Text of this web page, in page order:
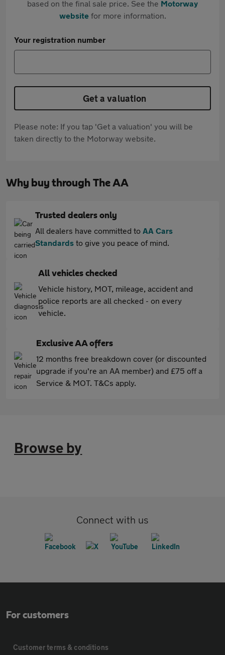
based on the final sale price. See the Motorway
websitefor more information.
Your registration number
Get a valuation
Please note: If you tap 'Get a valuation' you will be
taken directly to the Motorway website.
Why buy through The AA
Trusted dealers only
All dealers have committed to AA Cars
Standards to give you peace of mind.
All vehicles checked
Vehicle history, MOT, mileage, accident and
police reports are all checked - on every
vehicle.
Exclusive AA offers
12 months free breakdown cover (or discounted
upgrade if you're an AA member) and £75 off a
Service & MOT. T&Cs apply.
Browse by
Connect with us
For customers
Customer terms & conditions